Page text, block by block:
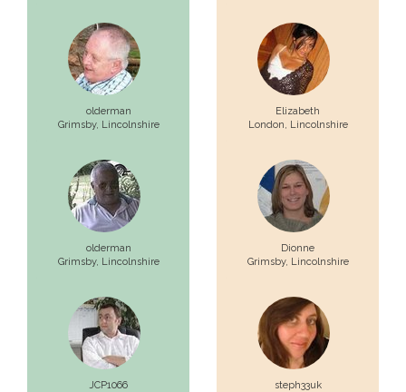
olderman
Grimsby, Lincolnshire
olderman
Grimsby, Lincolnshire
JCP1066
Elizabeth
London, Lincolnshire
Dionne
Grimsby, Lincolnshire
steph33uk